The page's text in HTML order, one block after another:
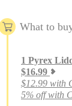
What to
1 Pyrex
$16.99
$12.99 with
5% off with